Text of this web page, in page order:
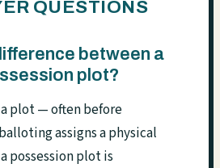
QUESTIONS
between a
plot?
plot — often before
assigns a physical
possession plot is